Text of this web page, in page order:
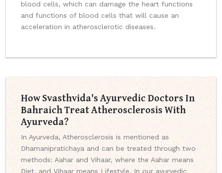
blood cells, which can damage the heart functions
and functions of blood cells that will cause an
acceleration in atherosclerotic diseases.
How Svasthvida's Ayurvedic Doctors In
Bahraich Treat Atherosclerosis With
Ayurveda?
In Ayurveda, Atherosclerosis is mentioned as
Dhamanipratichaya and can be treated through two
methods: Aahar and Vihaar, where the Aahar means
Diet, and Vihaar means Lifestyle. In our ayurvedic